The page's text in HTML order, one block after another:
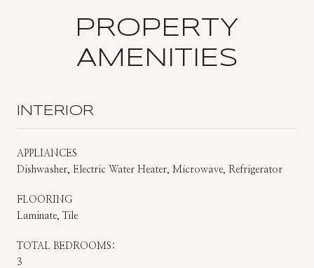
PROPERTY
AMENITIES
INTERIOR
APPLIANCES
Dishwasher, Electric Water Heater, Microwave, Refrigerator
FLOORING
Laminate, Tile
TOTAL BEDROOMS:
3